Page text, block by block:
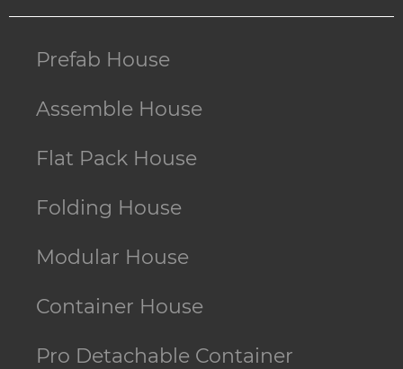
Prefab House
Assemble House
Flat Pack House
Folding House
Modular House
Container House
Pro Detachable Container